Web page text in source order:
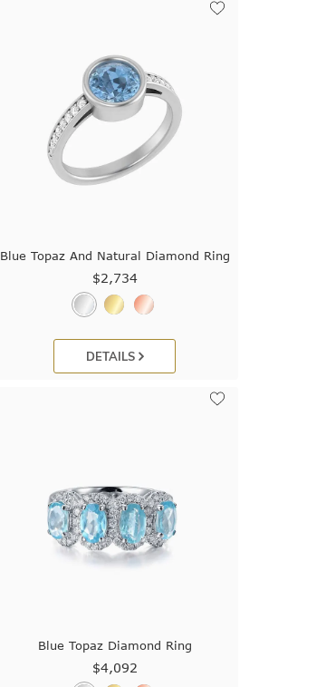
Blue Topaz And Natural Diamond Ring
$2,734
DETAILS
Blue Topaz Diamond Ring
$4,092